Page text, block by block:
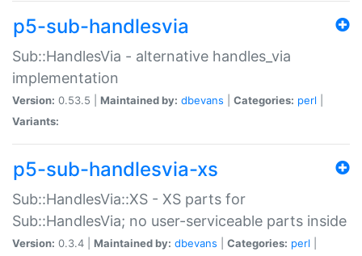
p5-sub-handlesvia
Sub::HandlesVia - alternative handles_via
implementation
Version: 0.53.5 | Maintained by: dbevans Categories: perl
Variants:
p5-sub-handlesvia-xs
Sub::HandlesVia::XS - XS parts for
Sub::HandlesVia; no user-serviceable parts inside
Version: 0.3.4 | Maintained by: dbevans Categories: perl